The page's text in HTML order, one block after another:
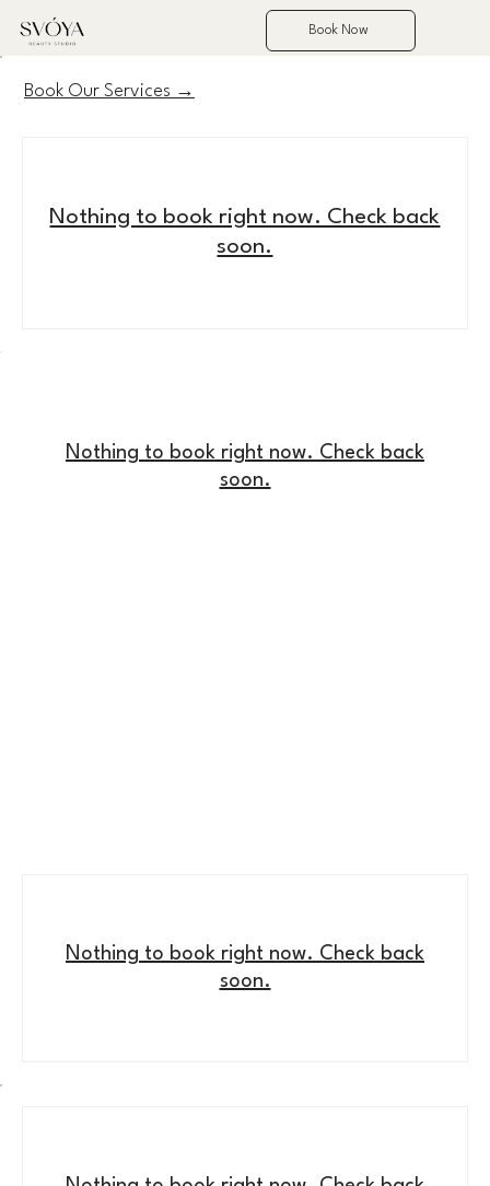
Book Now
Book Our Services →
Nothing to book right now. Check back
soon.
Nothing to book right now. Check back
soon.
Nothing to book right now. Check back
soon.